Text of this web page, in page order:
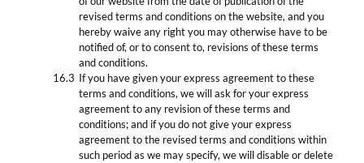
revised terms and conditions on the website, and you
hereby waive any right you may otherwise have to be
notified of, or to consent to, revisions of these terms
and conditions.
If you have given your express agreement to these
terms and conditions, we will ask for your express
agreement to any revision of these terms and
conditions; and if you do not give your express
agreement to the revised terms and conditions within
such period as we may specify, we will disable or delete